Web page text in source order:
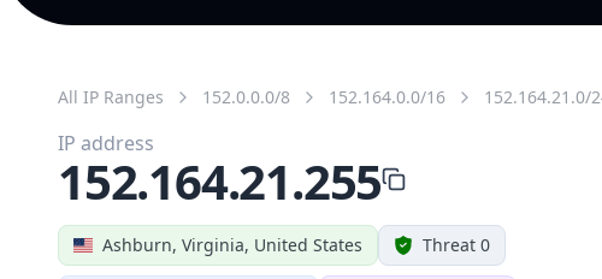
All IP Ranges 152.0.0.0/8 152.164.0.0/16 152.164.21.0/
Ashburn, Virginia, United States Threat 0
IP address
152.164.21.255